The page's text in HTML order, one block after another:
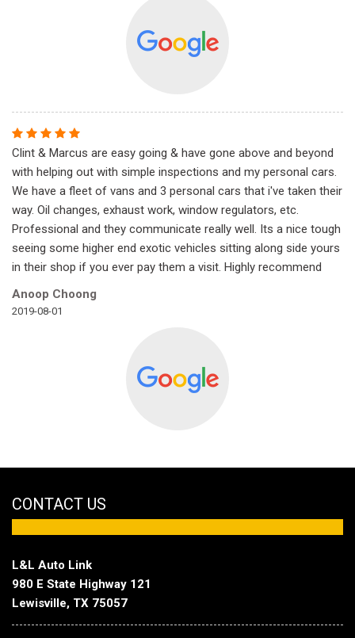
Clint & Marcus are easy going & have gone above and beyond
with helping out with simple inspections and my personal cars.
We have a fleet of vans and 3 personal cars that i've taken their
way. Oil changes, exhaust work, window regulators, etc.
Professional and they communicate really well. Its a nice tough
seeing some higher end exotic vehicles sitting along side yours
in their shop if you ever pay them a visit. Highly recommend
Anoop Choong
2019-08-01
CONTACT US
L&L Auto Link
980 E State Highway 121
Lewisville, TX 75057